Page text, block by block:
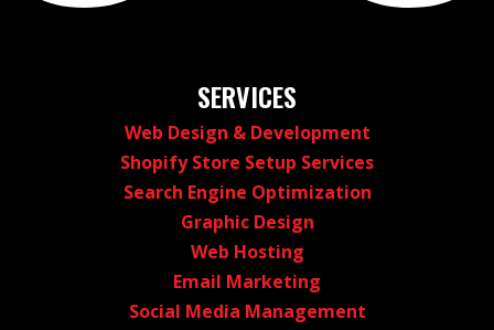
SERVICES
Web Design & Development
Shopify Store Setup Services
Search Engine Optimization
Graphic Design
Web Hosting
Email Marketing
Social Media Management